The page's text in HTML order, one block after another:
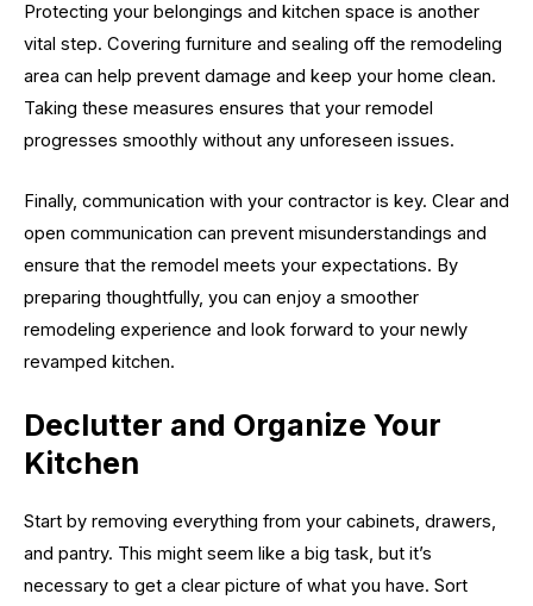
Protecting your belongings and kitchen space is another
vital step. Covering furniture and sealing off the remodeling
area can help prevent damage and keep your home clean.
Taking these measures ensures that your remodel
progresses smoothly without any unforeseen issues.
Finally, communication with your contractor is key. Clear and
open communication can prevent misunderstandings and
ensure that the remodel meets your expectations. By
preparing thoughtfully, you can enjoy a smoother
remodeling experience and look forward to your newly
revamped kitchen.
Declutter and Organize Your
Kitchen
Start by removing everything from your cabinets, drawers,
and pantry. This might seem like a big task, but it’s
necessary to get a clear picture of what you have. Sort